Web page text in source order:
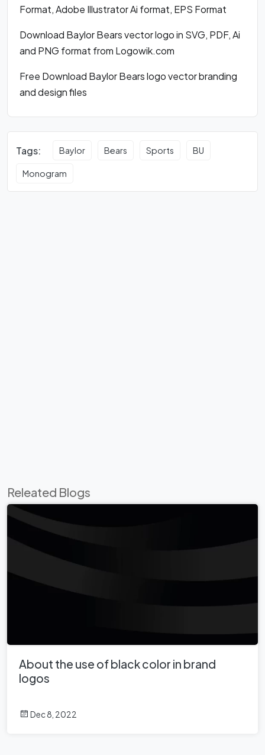
Format, Adobe Illustrator Ai format, EPS Format
Download Baylor Bears vector logo in SVG, PDF, Ai
and PNG format from Logowik.com
Free Download Baylor Bears logo vector branding
and design files
Tags: Baylor Bears Sports BU
Monogram
Releated Blogs
About the use of black color in brand
logos
Dec 8, 2022